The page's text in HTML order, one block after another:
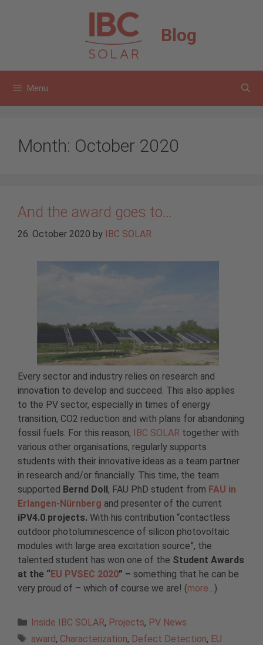
Blog
Menu
Month: October 2020
And the award goes to…
26. October 2020 by IBC SOLAR
Every sector and industry relies on research and
innovation to develop and succeed. This also applies
to the PV sector, especially in times of energy
transition, CO2 reduction and with plans for abandoning
fossil fuels. For this reason, IBC SOLAR together with
various other organisations, regularly supports
students with their innovative ideas as a team partner
in research and/or financially. This time, the team
supported Bernd Doll, FAU PhD student from FAU in
Erlangen-Nürnberg and presenter of the current
iPV4.0 projects. With his contribution “contactless
outdoor photoluminescence of silicon photovoltaic
modules with large area excitation source”, the
talented student has won one of the Student Awards
at the “EU PVSEC 2020” – something that he can be
very proud of – which of course we are! (more… )
Categories
Inside IBC SOLAR, Projects, PV News
Tags
award, Characterization, Defect Detection, EU